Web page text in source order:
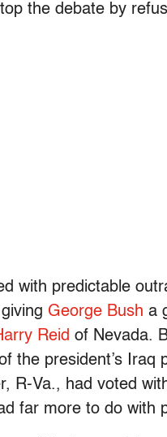
the debate by
with predictable
George Bush a
Reid of Nevada.
the president’s Iraq
R-Va., had voted
far more to do with